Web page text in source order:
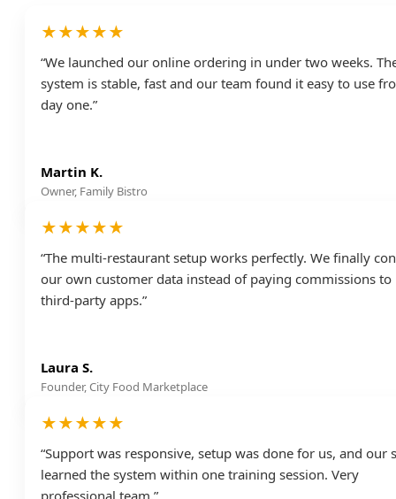
★★★★★
“We launched our online ordering in under two weeks.
system is stable, fast and our team found it easy to use
day one.”
Martin K.
Owner, Family Bistro
★★★★★
“The multi-restaurant setup works perfectly. We finally
our own customer data instead of paying commissions to
third-party apps.”
Laura S.
Founder, City Food Marketplace
★★★★★
“Support was responsive, setup was done for us, and our
learned the system within one training session. Very
professional team.”